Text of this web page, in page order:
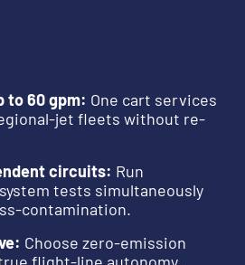
to 60 gpm: One cart services
jet fleets without re-
circuits: Run
tests simultaneously
contamination.
Choose zero-emission